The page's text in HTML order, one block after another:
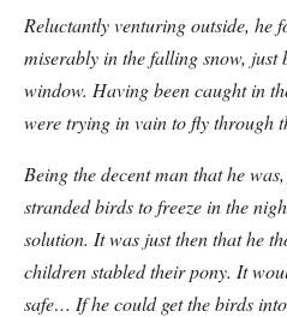
Reluctantly venturing outside, he
miserably in the falling snow, just
window. Having been caught in
were trying in vain to fly through
Being the decent man that he
stranded birds to freeze in the
solution. It was just then that he
children stabled their pony. It
safe… If he could get the birds